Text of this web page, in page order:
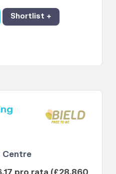
Shortlist +
Centre